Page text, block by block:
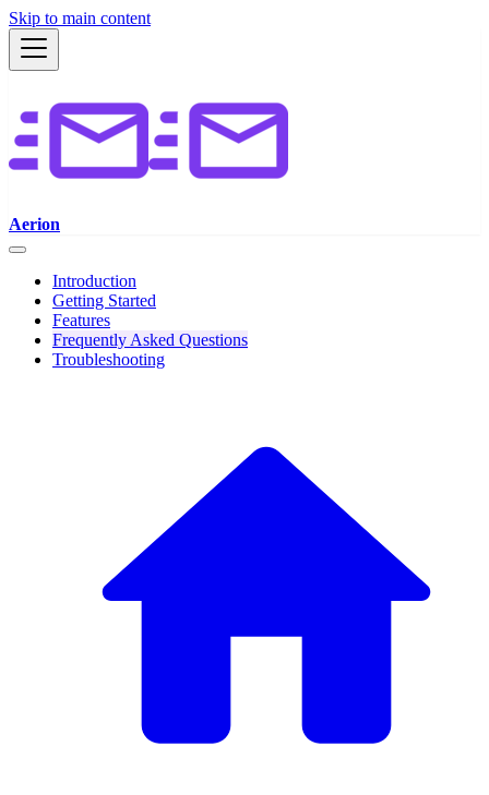
Skip to main content
Aerion
Introduction
Getting Started
Features
Frequently Asked Questions
Troubleshooting